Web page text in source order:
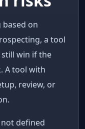
based on
a tool
win if the
A tool with
review, or
defined